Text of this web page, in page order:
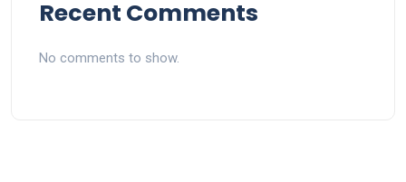
Recent Comments
No comments to show.